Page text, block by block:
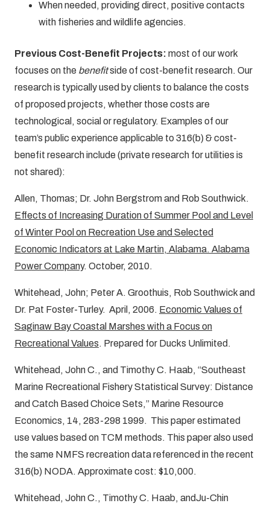
When needed, providing direct, positive contacts
with fisheries and wildlife agencies.
Previous Cost-Benefit Projects: most of our work
focuses on the benefitside of cost-benefit research. Our
research is typically used by clients to balance the costs
of proposed projects, whether those costs are
technological, social or regulatory. Examples of our
team’s public experience applicable to 316(b) & cost-
benefit research include (private research for utilities is
not shared):
Allen, Thomas; Dr. John Bergstrom and Rob Southwick.
Effects of Increasing Duration of Summer Pool and Level
of Winter Pool on Recreation Use and Selected
Economic Indicators at Lake Martin, Alabama. Alabama
Power Company. October, 2010.
Whitehead, John; Peter A. Groothuis, Rob Southwick and
Dr. Pat Foster-Turley. April, 2006. Economic Values of
Saginaw Bay Coastal Marshes with a Focus on
Recreational Values. Prepared for Ducks Unlimited.
Whitehead, John C., and Timothy C. Haab, “Southeast
Marine Recreational Fishery Statistical Survey: Distance
and Catch Based Choice Sets,” Marine Resource
Economics, 14, 283-298 1999. This paper estimated
use values based on TCM methods. This paper also used
the same NMFS recreation data referenced in the recent
316(b) NODA. Approximate cost: $10,000.
Whitehead, John C., Timothy C. Haab, andJu-Chin